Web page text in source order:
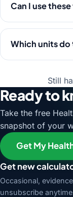
Can I use
Which units
Still
Ready to
Take the free
snapshot of your
Get My
Get new
Occasional,
unsubscribe